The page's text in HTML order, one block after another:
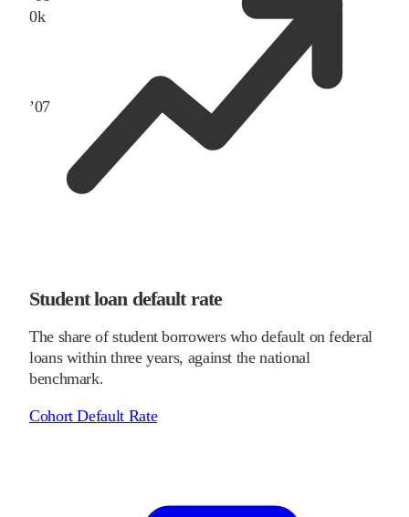
0k
’07
Student loan default rate
The share of student borrowers who default on federal
loans within three years, against the national
benchmark.
Cohort Default Rate